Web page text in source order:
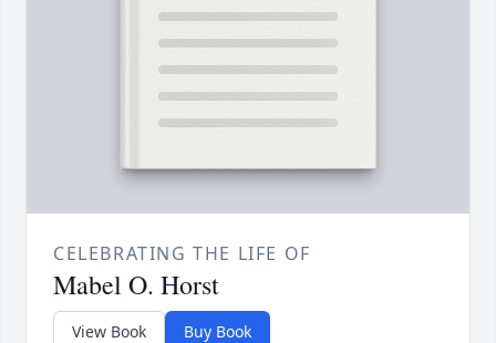
CELEBRATING THE LIFE OF
Mabel O. Horst
View Book Buy Book